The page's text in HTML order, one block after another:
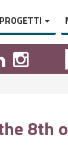
PROGETTI
8th